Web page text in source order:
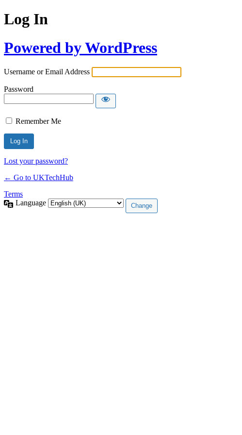
Log In
Powered by WordPress
Username or Email Address
Password
Remember Me
Lost your password?
← Go to UKTechHub
Terms
Language